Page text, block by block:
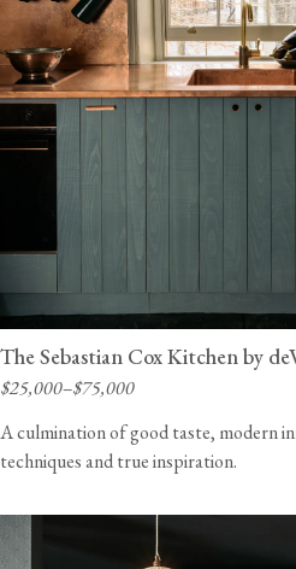
The Sebastian Cox Kitchen by
$25,000–$75,000
A culmination of good taste, modern
techniques and true inspiration.